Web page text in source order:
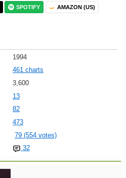
SPOTIFY AMAZON (US)
1994
461 charts
3,600
13
82
473
79 (554 votes)
32